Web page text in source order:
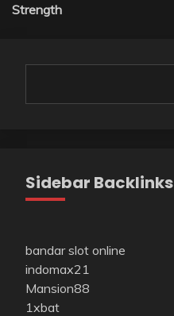
Strength
Sidebar Backlinks
bandar slot online
indomax21
Mansion88
1xbat